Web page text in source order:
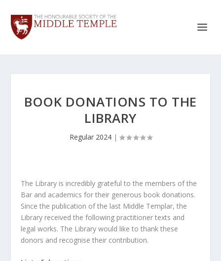
BOOK DONATIONS TO THE
LIBRARY
Regular 2024|
The Library is incredibly grateful to the members of the
Bar and academics for their generous book donations.
Since the publication of the last Middle Templar, the
Library received the following practitioner texts and
legal works. The Library would like to thank these
donors and recognise their contribution.